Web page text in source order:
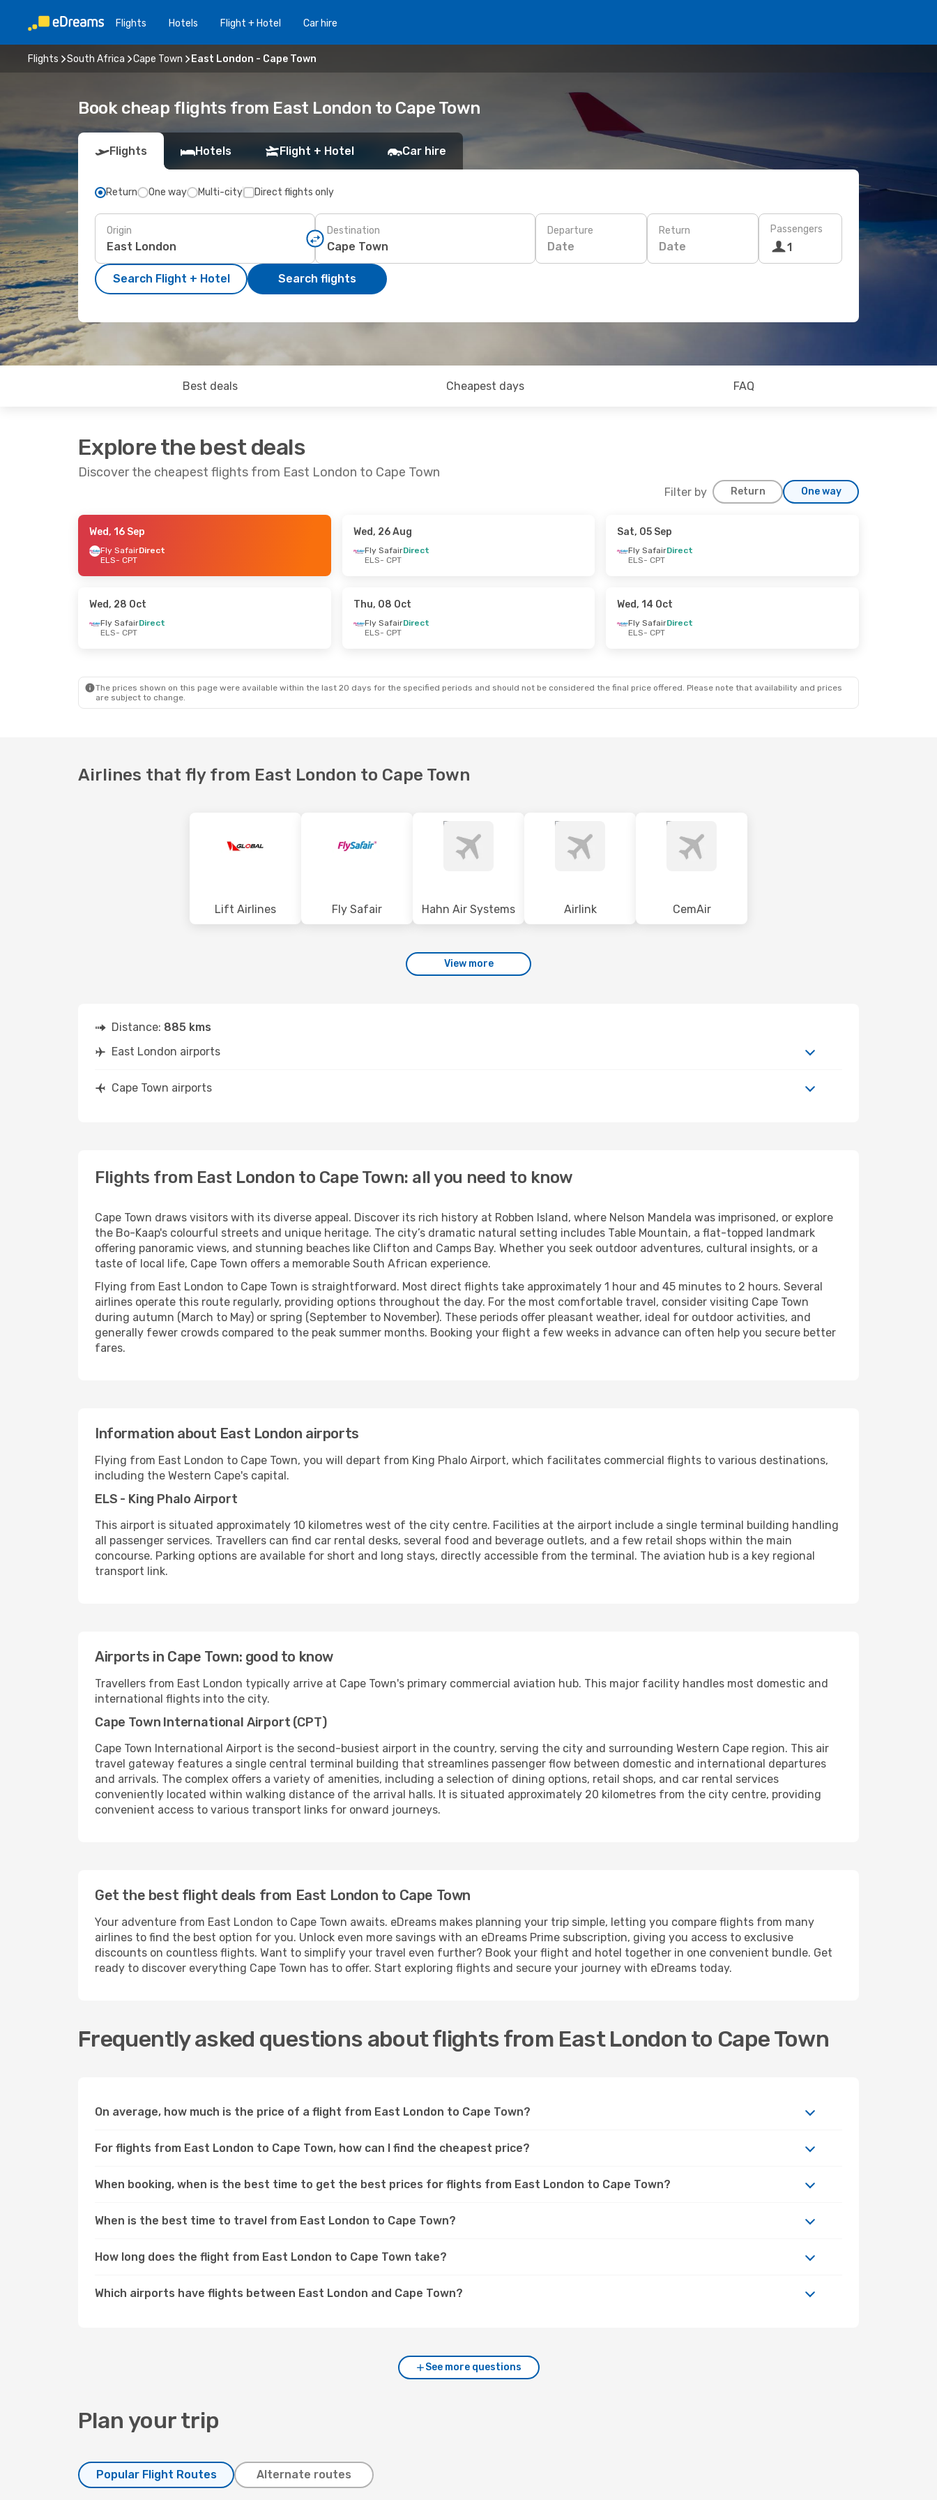
Flights Hotels Flight + Hotel Car hire
Flights South Africa Cape Town East London - Cape Town
Book cheap flights from East London to Cape Town
Flights Hotels Flight + Hotel Car hire
Return One way Multi-city Direct flights only
Origin Destination Departure
Date
Return
Date
Passengers
1
Search Flight + Hotel Search flights
Best deals Cheapest days FAQ
Explore the best deals
Discover the cheapest flights from East London to Cape Town
Filter by Return One way
- Sat, 29 Aug
- Thu, 08 Oct - Wed, 23 Sep
CPT
- ELS
CPT- ELS
Wed, 16 Sep
Fly SafairDirect
ELS- CPT
Wed, 26 Aug
Fly SafairDirect
ELS- CPT
Sat, 05 Sep
Fly SafairDirect
ELS- CPT
Wed, 28 Oct
Fly SafairDirect
ELS- CPT
Thu, 08 Oct
Fly SafairDirect
ELS- CPT
Wed, 14 Oct
Fly SafairDirect
ELS- CPT
The prices shown on this page were available within the last 20 days for the specified periods and should not be considered the final price offered. Please note that availability and prices
are subject to change.
Airlines that fly from East London to Cape Town
Lift Airlines Fly Safair Hahn Air Systems Airlink CemAir
View more
Distance: 885 kms
East London airports
Cape Town airports
Flights from East London to Cape Town: all you need to know
Cape Town draws visitors with its diverse appeal. Discover its rich history at Robben Island, where Nelson Mandela was imprisoned, or explore
the Bo-Kaap's colourful streets and unique heritage. The city’s dramatic natural setting includes Table Mountain, a flat-topped landmark
offering panoramic views, and stunning beaches like Clifton and Camps Bay. Whether you seek outdoor adventures, cultural insights, or a
taste of local life, Cape Town offers a memorable South African experience.
Flying from East London to Cape Town is straightforward. Most direct flights take approximately 1 hour and 45 minutes to 2 hours. Several
airlines operate this route regularly, providing options throughout the day. For the most comfortable travel, consider visiting Cape Town
during autumn (March to May) or spring (September to November). These periods offer pleasant weather, ideal for outdoor activities, and
generally fewer crowds compared to the peak summer months. Booking your flight a few weeks in advance can often help you secure better
fares.
Information about East London airports
Flying from East London to Cape Town, you will depart from King Phalo Airport, which facilitates commercial flights to various destinations,
including the Western Cape's capital.
ELS - King Phalo Airport
This airport is situated approximately 10 kilometres west of the city centre. Facilities at the airport include a single terminal building handling
all passenger services. Travellers can find car rental desks, several food and beverage outlets, and a few retail shops within the main
concourse. Parking options are available for short and long stays, directly accessible from the terminal. The aviation hub is a key regional
transport link.
Airports in Cape Town: good to know
Travellers from East London typically arrive at Cape Town's primary commercial aviation hub. This major facility handles most domestic and
international flights into the city.
Cape Town International Airport (CPT)
Cape Town International Airport is the second-busiest airport in the country, serving the city and surrounding Western Cape region. This air
travel gateway features a single central terminal building that streamlines passenger flow between domestic and international departures
and arrivals. The complex offers a variety of amenities, including a selection of dining options, retail shops, and car rental services
conveniently located within walking distance of the arrival halls. It is situated approximately 20 kilometres from the city centre, providing
convenient access to various transport links for onward journeys.
Get the best flight deals from East London to Cape Town
Your adventure from East London to Cape Town awaits. eDreams makes planning your trip simple, letting you compare flights from many
airlines to find the best option for you. Unlock even more savings with an eDreams Prime subscription, giving you access to exclusive
discounts on countless flights. Want to simplify your travel even further? Book your flight and hotel together in one convenient bundle. Get
ready to discover everything Cape Town has to offer. Start exploring flights and secure your journey with eDreams today.
Frequently asked questions about flights from East London to Cape Town
On average, how much is the price of a flight from East London to Cape Town?
For flights from East London to Cape Town, how can I find the cheapest price?
When booking, when is the best time to get the best prices for flights from East London to Cape Town?
When is the best time to travel from East London to Cape Town?
How long does the flight from East London to Cape Town take?
Which airports have flights between East London and Cape Town?
See more questions
Plan your trip
Popular Flight Routes Alternate routes